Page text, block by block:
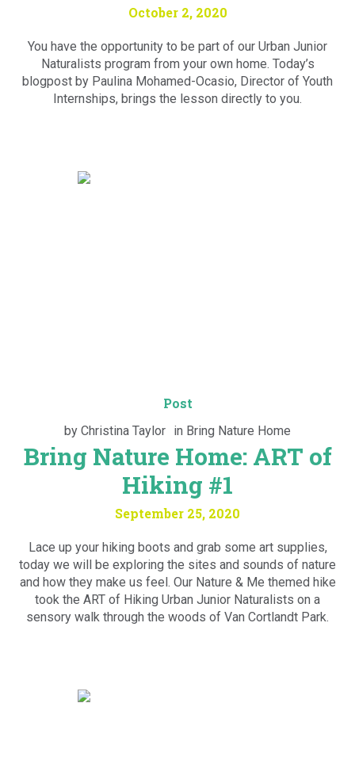
October 2, 2020
You have the opportunity to be part of our Urban Junior
Naturalists program from your own home. Today’s
blogpost by Paulina Mohamed-Ocasio, Director of Youth
Internships, brings the lesson directly to you.
Post
by Christina Taylor in Bring Nature Home
Bring Nature Home: ART of
Hiking #1
September 25, 2020
Lace up your hiking boots and grab some art supplies,
today we will be exploring the sites and sounds of nature
and how they make us feel. Our Nature & Me themed hike
took the ART of Hiking Urban Junior Naturalists on a
sensory walk through the woods of Van Cortlandt Park.